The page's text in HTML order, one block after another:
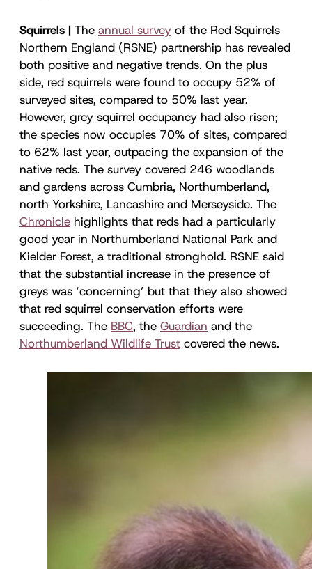
Squirrels | The annual survey of the Red Squirrels
Northern England (RSNE) partnership has revealed
both positive and negative trends. On the plus
side, red squirrels were found to occupy 52% of
surveyed sites, compared to 50% last year.
However, grey squirrel occupancy had also risen;
the species now occupies 70% of sites, compared
to 62% last year, outpacing the expansion of the
native reds. The survey covered 246 woodlands
and gardens across Cumbria, Northumberland,
north Yorkshire, Lancashire and Merseyside. The
Chronicle highlights that reds had a particularly
good year in Northumberland National Park and
Kielder Forest, a traditional stronghold. RSNE said
that the substantial increase in the presence of
greys was ‘concerning’ but that they also showed
that red squirrel conservation efforts were
succeeding. The BBC, the Guardian and the
Northumberland Wildlife Trust covered the news.